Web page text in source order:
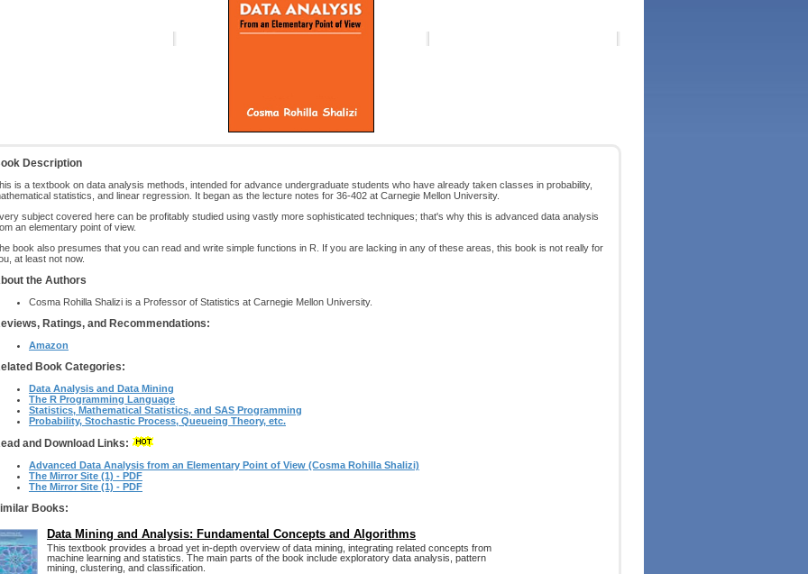
Description
is a textbook on data analysis methods, intended for advance undergraduate students who have already taken classes in probability,
statistics, and linear regression. It began as the lecture notes for 36-402 at Carnegie Mellon University.
subject covered here can be profitably studied using vastly more sophisticated techniques; that's why this is advanced data analysis
an elementary point of view.
book also presumes that you can read and write simple functions in R. If you are lacking in any of these areas, this book is not really for
at least not now.
the Authors
Cosma Rohilla Shalizi is a Professor of Statistics at Carnegie Mellon University.
Ratings, and Recommendations:
Amazon
Book Categories:
Data Analysis and Data Mining
The R Programming Language
Statistics, Mathematical Statistics, and SAS Programming
Probability, Stochastic Process, Queueing Theory, etc.
and Download Links:
Advanced Data Analysis from an Elementary Point of View (Cosma Rohilla Shalizi)
The Mirror Site (1) - PDF
The Mirror Site (1) - PDF
Books:
Data Mining and Analysis: Fundamental Concepts and Algorithms
This textbook provides a broad yet in-depth overview of data mining, integrating related concepts from
machine learning and statistics. The main parts of the book include exploratory data analysis, pattern
mining, clustering, and classification.